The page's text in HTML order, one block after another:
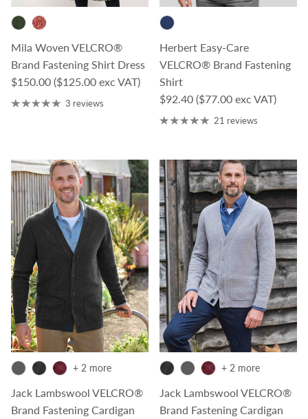
Mila Woven VELCRO®
Brand Fastening Shirt Dress
Regular price
$150.00 ($125.00 exc VAT)
3 reviews
Herbert Easy-Care
VELCRO® Brand Fastening
Shirt
Regular price
$92.40 ($77.00 exc VAT)
21 reviews
Jack Lambswool VELCRO®
Brand Fastening Cardigan
+ 2 more
Jack Lambswool VELCRO®
Brand Fastening Cardigan
+ 2 more